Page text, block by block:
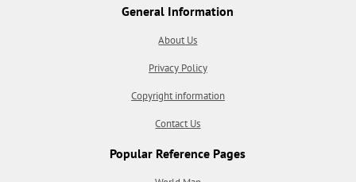
General Information
About Us
Privacy Policy
Copyright information
Contact Us
Popular Reference Pages